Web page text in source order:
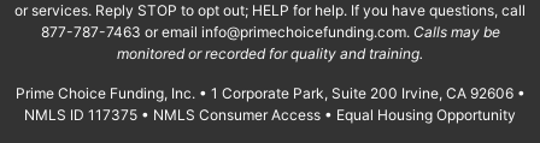
or services. Reply STOP to opt out; HELP for help. If you have questions, call
877-787-7463 or email info@primechoicefunding.com. Calls may be
monitored or recorded for quality and training.
Prime Choice Funding, Inc. • 1 Corporate Park, Suite 200 Irvine, CA 92606 •
NMLS ID 117375 • NMLS Consumer Access • Equal Housing Opportunity